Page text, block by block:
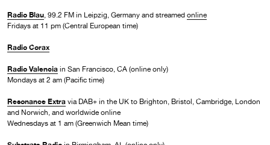
Radio Blau , 99.2 FM in Leipzig, Germany and streamed online
Fridays at 11 pm (Central European time)
Radio Corax
Radio Valencia in San Francisco, CA (online only)
Mondays at 2 am (Pacific time)
Resonance Extra via DAB+ in the UK to Brighton, Bristol, Cambridge, London
and Norwich, and worldwide online
Wednesdays at 1 am (Greenwich Mean time)